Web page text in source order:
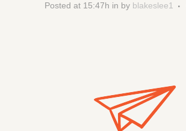
Posted at 15:47h in by blakeslee1